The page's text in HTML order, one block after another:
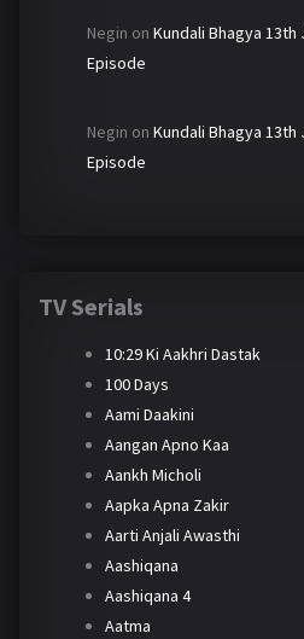
Negin on Kundali Bhagya 13th
Episode
Negin on Kundali Bhagya 13th
Episode
TV Serials
10:29 Ki Aakhri Dastak
100 Days
Aami Daakini
Aangan Apno Kaa
Aankh Micholi
Aapka Apna Zakir
Aarti Anjali Awasthi
Aashiqana
Aashiqana 4
Aatma